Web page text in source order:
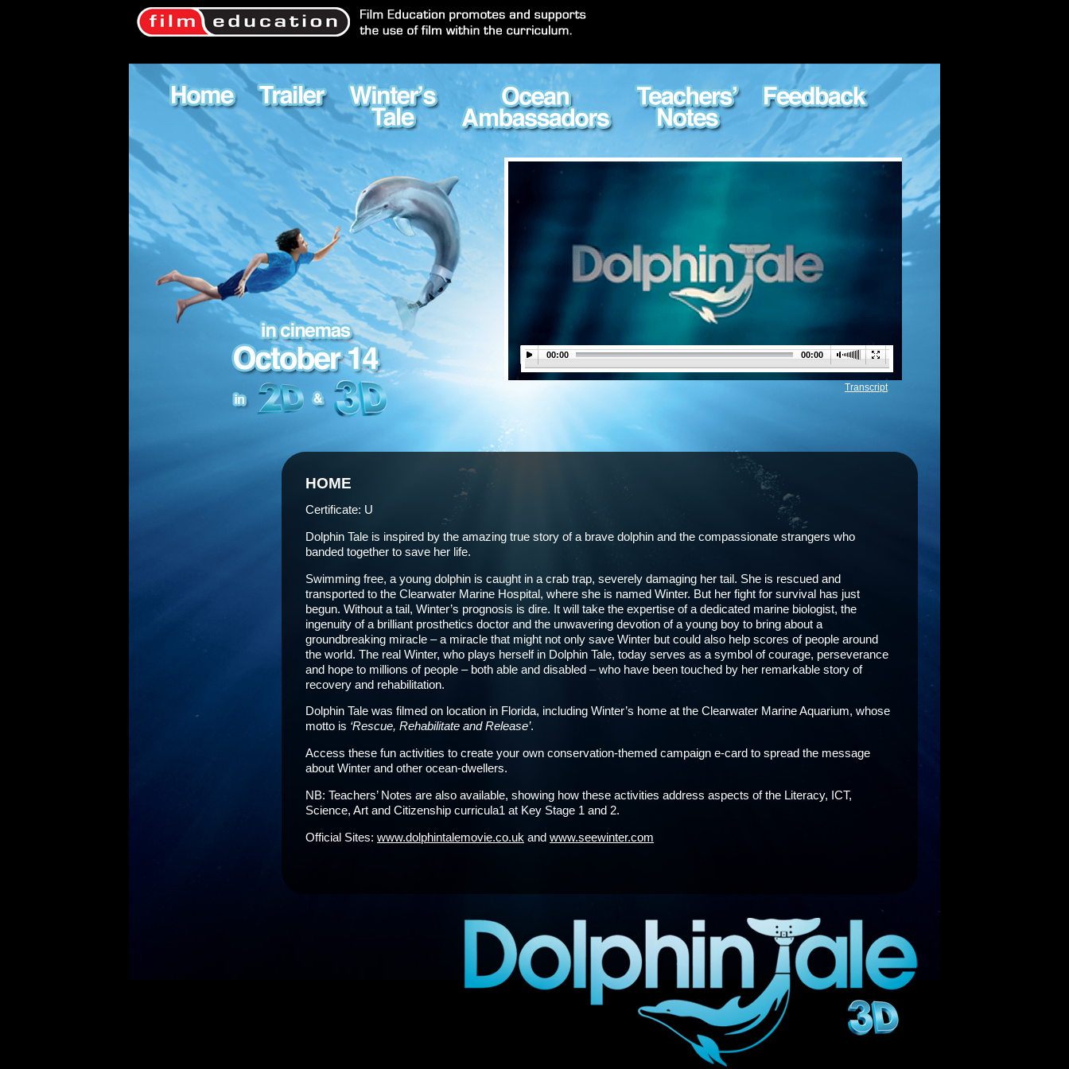
00:00 00:00
Transcript
HOME
Certificate: U
Dolphin Tale is inspired by the amazing true story of a brave dolphin and the compassionate strangers who
banded together to save her life.
Swimming free, a young dolphin is caught in a crab trap, severely damaging her tail. She is rescued and
transported to the Clearwater Marine Hospital, where she is named Winter. But her fight for survival has just
begun. Without a tail, Winter’s prognosis is dire. It will take the expertise of a dedicated marine biologist, the
ingenuity of a brilliant prosthetics doctor and the unwavering devotion of a young boy to bring about a
groundbreaking miracle – a miracle that might not only save Winter but could also help scores of people around
the world. The real Winter, who plays herself in Dolphin Tale, today serves as a symbol of courage, perseverance
and hope to millions of people – both able and disabled – who have been touched by her remarkable story of
recovery and rehabilitation.
Dolphin Tale was filmed on location in Florida, including Winter’s home at the Clearwater Marine Aquarium, whose
motto is ‘Rescue, Rehabilitate and Release’.
Access these fun activities to create your own conservation-themed campaign e-card to spread the message
about Winter and other ocean-dwellers.
NB: Teachers’ Notes are also available, showing how these activities address aspects of the Literacy, ICT,
Science, Art and Citizenship curricula1 at Key Stage 1 and 2.
Official Sites: www.dolphintalemovie.co.uk and www.seewinter.com